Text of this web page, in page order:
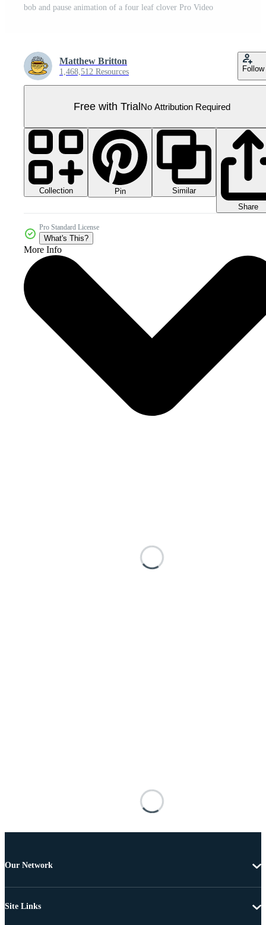
bob and pause animation of a four leaf clover Pro Video
Matthew Britton
1,468,512 Resources Follow
Free with TrialNo Attribution Required
Collection Pin
Similar
Share
Pro Standard License
What's This?
More Info
Our Network
Site Links